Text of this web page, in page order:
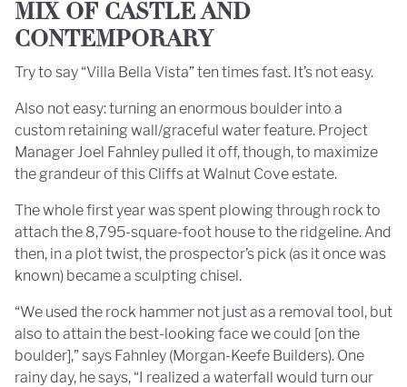
MIX OF CASTLE AND
CONTEMPORARY
Try to say “Villa Bella Vista” ten times fast. It’s not easy.
Also not easy: turning an enormous boulder into a
custom retaining wall/graceful water feature. Project
Manager Joel Fahnley pulled it off, though, to maximize
the grandeur of this Cliffs at Walnut Cove estate.
The whole first year was spent plowing through rock to
attach the 8,795-square-foot house to the ridgeline. And
then, in a plot twist, the prospector’s pick (as it once was
known) became a sculpting chisel.
“We used the rock hammer not just as a removal tool, but
also to attain the best-looking face we could [on the
boulder],” says Fahnley (Morgan-Keefe Builders). One
rainy day, he says, “I realized a waterfall would turn our